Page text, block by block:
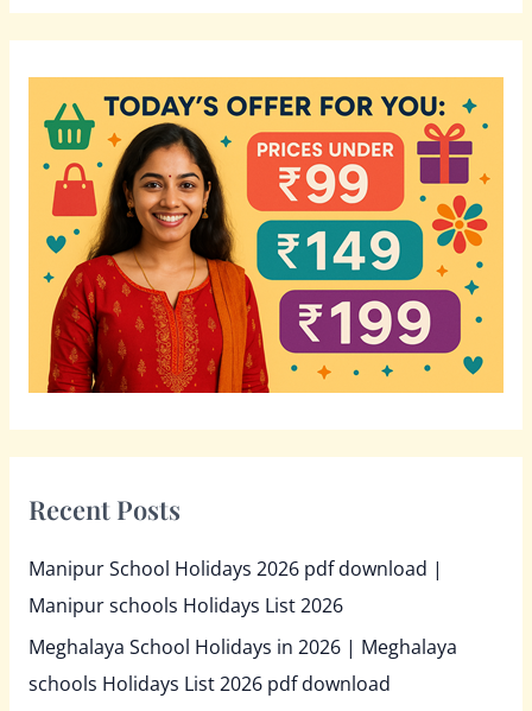
Recent Posts
Manipur School Holidays 2026 pdf download |
Manipur schools Holidays List 2026
Meghalaya School Holidays in 2026 | Meghalaya
schools Holidays List 2026 pdf download